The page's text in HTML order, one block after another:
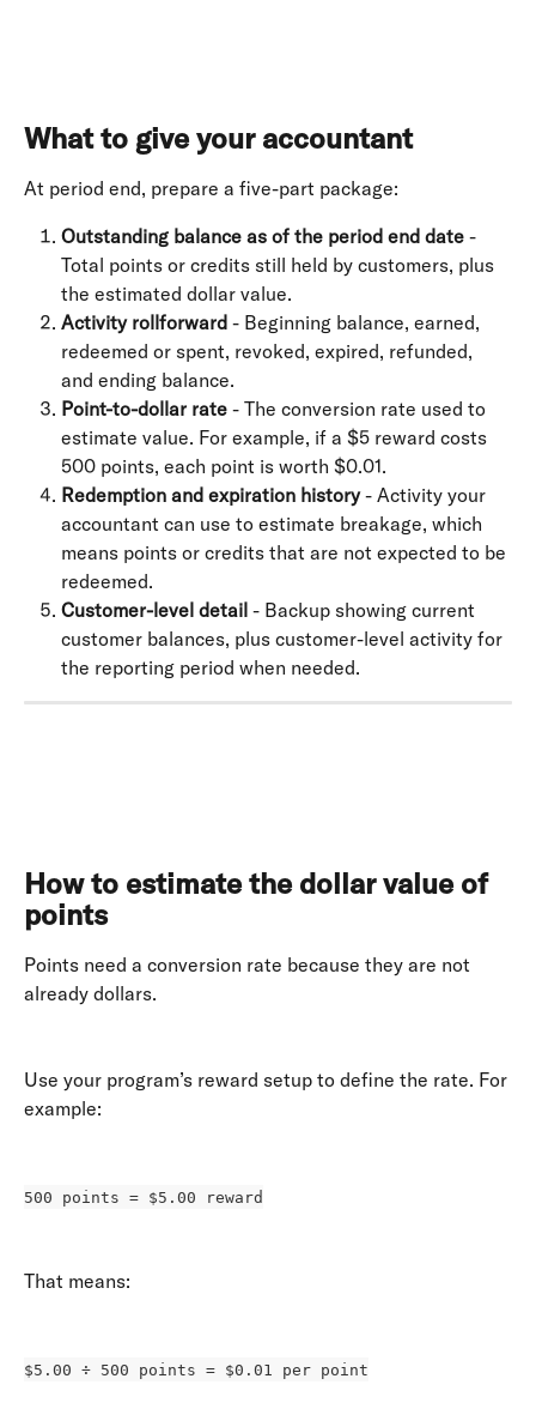
What to give your accountant
At period end, prepare a five-part package:
Outstanding balance as of the period end date -
Total points or credits still held by customers, plus
the estimated dollar value.
Activity rollforward - Beginning balance, earned,
redeemed or spent, revoked, expired, refunded,
and ending balance.
Point-to-dollar rate - The conversion rate used to
estimate value. For example, if a $5 reward costs
500 points, each point is worth $0.01.
Redemption and expiration history - Activity your
accountant can use to estimate breakage, which
means points or credits that are not expected to be
redeemed.
Customer-level detail - Backup showing current
customer balances, plus customer-level activity for
the reporting period when needed.
How to estimate the dollar value of
points
Points need a conversion rate because they are not
already dollars.
Use your program’s reward setup to define the rate. For
example:
500 points = $5.00 reward
That means:
$5.00 ÷ 500 points = $0.01 per point